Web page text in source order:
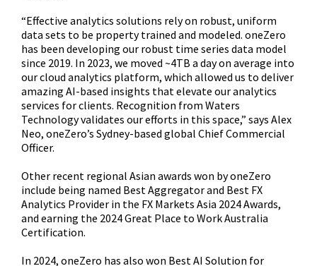
“Effective analytics solutions rely on robust, uniform
data sets to be property trained and modeled. oneZero
has been developing our robust time series data model
since 2019. In 2023, we moved ~4TB a day on average into
our cloud analytics platform, which allowed us to deliver
amazing AI-based insights that elevate our analytics
services for clients. Recognition from Waters
Technology validates our efforts in this space,” says Alex
Neo, oneZero’s Sydney-based global Chief Commercial
Officer.
Other recent regional Asian awards won by oneZero
include being named Best Aggregator and Best FX
Analytics Provider in the FX Markets Asia 2024 Awards,
and earning the 2024 Great Place to Work Australia
Certification.
In 2024, oneZero has also won Best AI Solution for